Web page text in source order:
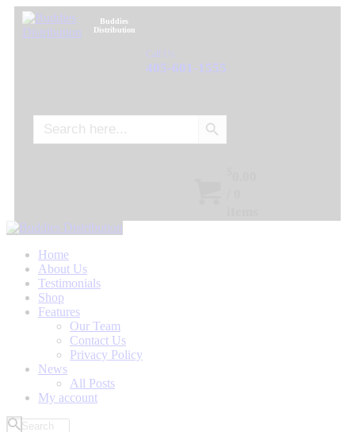
Buddies
Distribution
Call Us:
405-601-1555
for:
Search Button
Home
About Us
Testimonials
Shop
Features
Our Team
Contact Us
Privacy Policy
News
All Posts
My account